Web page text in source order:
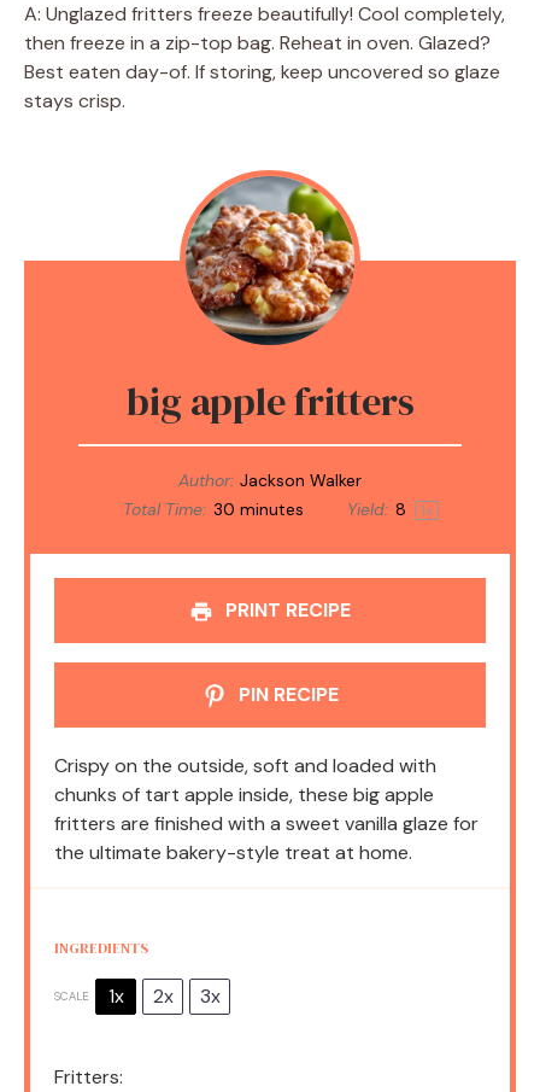
A: Unglazed fritters freeze beautifully! Cool completely,
then freeze in a zip-top bag. Reheat in oven. Glazed?
Best eaten day-of. If storing, keep uncovered so glaze
stays crisp.
big apple fritters
Author: Jackson Walker
Total Time: 30 minutes Yield: 8 1x
PRINT RECIPE
PIN RECIPE
Crispy on the outside, soft and loaded with
chunks of tart apple inside, these big apple
fritters are finished with a sweet vanilla glaze for
the ultimate bakery-style treat at home.
INGREDIENTS
SCALE 1x 2x 3x
Fritters: